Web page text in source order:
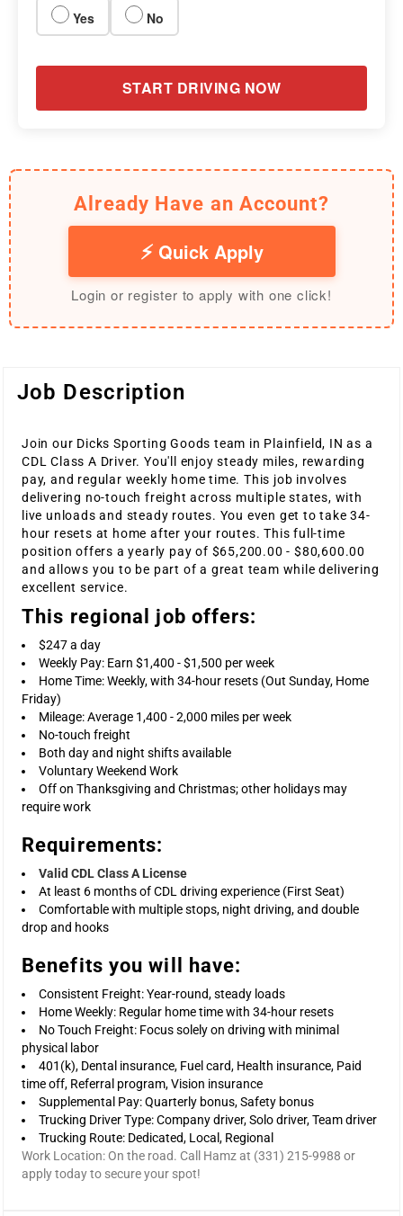
Yes No
START DRIVING NOW
Already Have an Account?
Quick Apply
Login or register to apply with one click!
Job Description
Join our Dicks Sporting Goods team in Plainfield, IN as a
CDL Class A Driver. You'll enjoy steady miles, rewarding
pay, and regular weekly home time. This job involves
delivering no-touch freight across multiple states, with
live unloads and steady routes. You even get to take 34-
hour resets at home after your routes. This full-time
position offers a yearly pay of $65,200.00 - $80,600.00
and allows you to be part of a great team while delivering
excellent service.
This regional job offers:
$247 a day
Weekly Pay: Earn $1,400 - $1,500 per week
Home Time: Weekly, with 34-hour resets (Out Sunday, Home
Friday)
Mileage: Average 1,400 - 2,000 miles per week
No-touch freight
Both day and night shifts available
Voluntary Weekend Work
Off on Thanksgiving and Christmas; other holidays may
require work
Requirements:
Valid CDL Class A License
At least 6 months of CDL driving experience (First Seat)
Comfortable with multiple stops, night driving, and double
drop and hooks
Benefits you will have:
Consistent Freight: Year-round, steady loads
Home Weekly: Regular home time with 34-hour resets
No Touch Freight: Focus solely on driving with minimal
physical labor
401(k), Dental insurance, Fuel card, Health insurance, Paid
time off, Referral program, Vision insurance
Supplemental Pay: Quarterly bonus, Safety bonus
Trucking Driver Type: Company driver, Solo driver, Team driver
Trucking Route: Dedicated, Local, Regional
Work Location: On the road. Call Hamz at (331) 215-9988 or
apply today to secure your spot!